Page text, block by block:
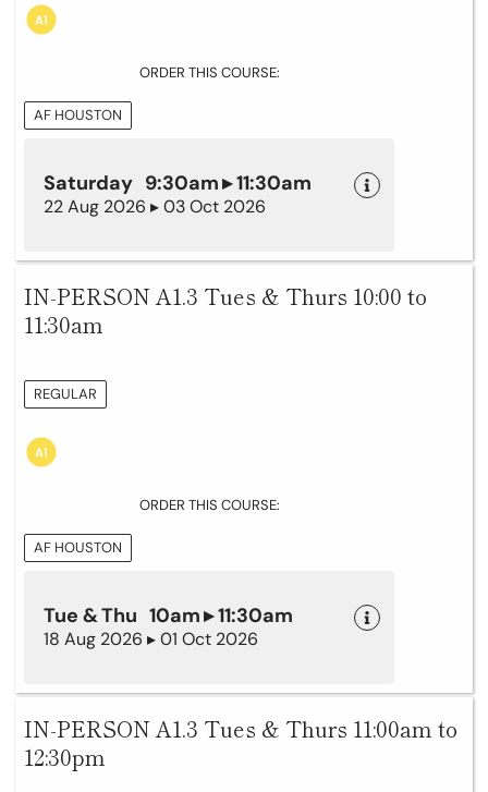
ORDER THIS COURSE:
AF HOUSTON
Saturday 9:30am ▸ 11:30am
22 Aug 2026 ▸ 03 Oct 2026
IN-PERSON A1.3 Tues & Thurs 10:00 to
11:30am
REGULAR
ORDER THIS COURSE:
AF HOUSTON
Tue & Thu 10am ▸ 11:30am
18 Aug 2026 ▸ 01 Oct 2026
IN-PERSON A1.3 Tues & Thurs 11:00am to
12:30pm